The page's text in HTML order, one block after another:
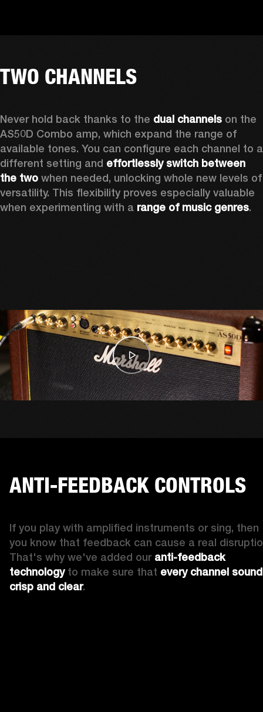
TWO CHANNELS
Never hold back thanks to the dual channels on the
AS50D Combo amp, which expand the range of
available tones. You can configure each channel to a
different setting and effortlessly switch between
the two when needed, unlocking whole new levels of
versatility. This flexibility proves especially valuable
when experimenting with a range of music genres.
ANTI-FEEDBACK CONTROLS
If you play with amplified instruments or sing, then
you know that feedback can cause a real
That's why we've added our anti-feedback
technology to make sure that every channel
crisp and clear.